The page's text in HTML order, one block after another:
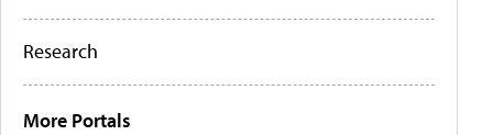
Research
More Portals